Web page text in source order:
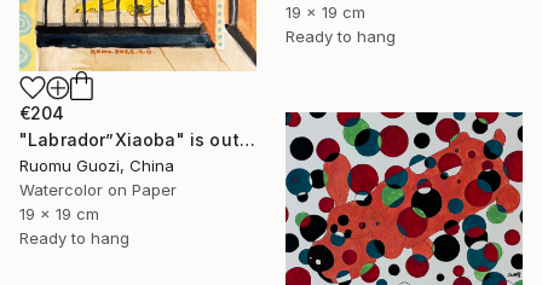
19 x 19 cm
Ready to hang
€204
"Labrador”Xiaoba" is outside the bedroom door." Painting
Ruomu Guozi, China
Watercolor on Paper
19 x 19 cm
Ready to hang